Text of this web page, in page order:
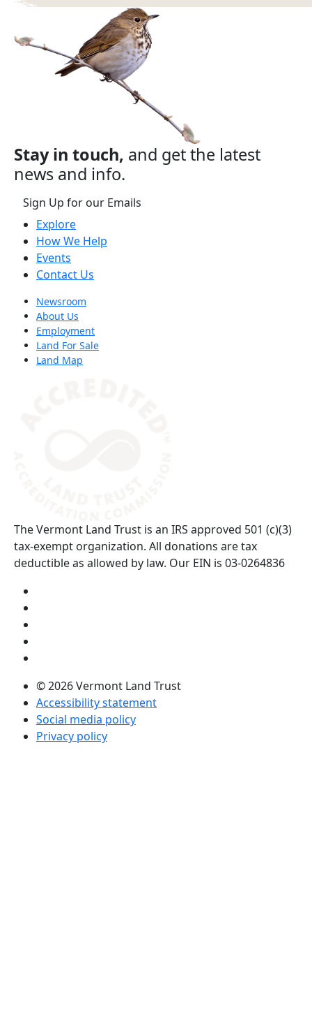
Stay in touch, and get the latest
news and info.
Sign Up for our Emails
Explore
How We Help
Events
Contact Us
Newsroom
About Us
Employment
Land For Sale
Land Map
The Vermont Land Trust is an IRS approved 501 (c)(3)
tax-exempt organization. All donations are tax
deductible as allowed by law. Our EIN is 03-0264836
© 2026 Vermont Land Trust
Accessibility statement
Social media policy
Privacy policy